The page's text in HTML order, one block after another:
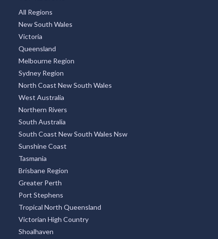
All Regions
New South Wales
Victoria
Queensland
Melbourne Region
Sydney Region
North Coast New South Wales
West Australia
Northern Rivers
South Australia
South Coast New South Wales Nsw
Sunshine Coast
Tasmania
Brisbane Region
Greater Perth
Port Stephens
Tropical North Queensland
Victorian High Country
Shoalhaven